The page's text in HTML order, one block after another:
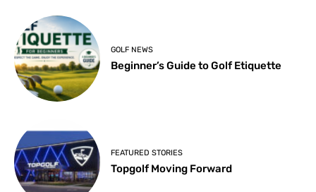
GOLF NEWS
Beginner’s Guide to Golf Etiquette
FEATURED STORIES
Topgolf Moving Forward